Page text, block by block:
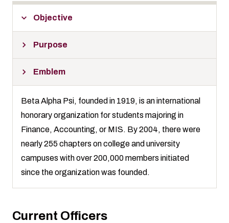
Objective
Purpose
Emblem
Beta Alpha Psi, founded in 1919, is an international
honorary organization for students majoring in
Finance, Accounting, or MIS. By 2004, there were
nearly 255 chapters on college and university
campuses with over 200,000 members initiated
since the organization was founded.
Current Officers